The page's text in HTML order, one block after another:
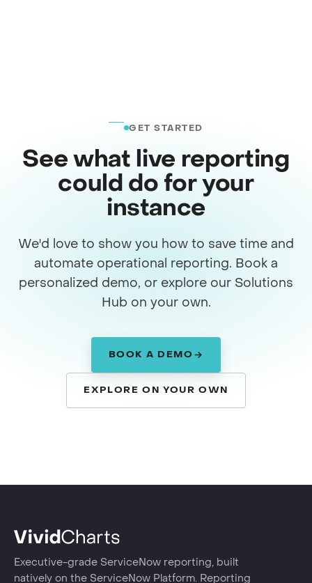
GET STARTED
See what live reporting
could do for your
instance
We'd love to show you how to save time and
automate operational reporting. Book a
personalized demo, or explore our Solutions
Hub on your own.
BOOK A DEMO
EXPLORE ON YOUR OWN
Executive-grade ServiceNow reporting, built
natively on the ServiceNow Platform. Reporting